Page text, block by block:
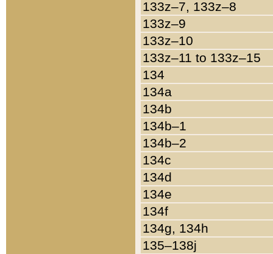
133z–7, 133z–8
133z–9
133z–10
133z–11 to 133z–15
134
134a
134b
134b–1
134b–2
134c
134d
134e
134f
134g, 134h
135–138j